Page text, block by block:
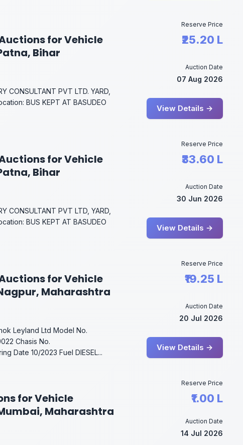
for Vehicle
Bihar
CONSULTANT PVT LTD. YARD,
BUS KEPT AT BASUDEO
Reserve Price
₹25.20 L
Auction Date
07 Aug 2026
View Details →
for Vehicle
Bihar
CONSULTANT PVT LTD, YARD,
BUS KEPT AT BASUDEO
Reserve Price
₹33.60 L
Auction Date
30 Jun 2026
View Details →
for Vehicle
Maharashtra
Leyland Ltd Model No.
Chasis No.
Date 10/2023 Fuel DIESEL...
Reserve Price
₹19.25 L
Auction Date
20 Jul 2026
View Details →
for Vehicle
Maharashtra
Reserve Price
₹1.00 L
Auction Date
14 Jul 2026